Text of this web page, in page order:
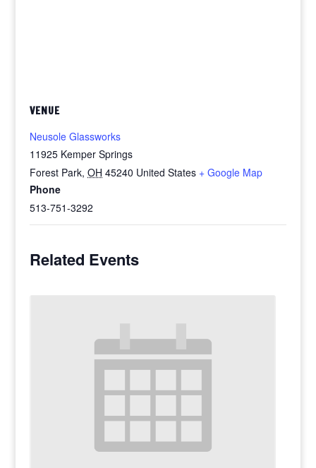
VENUE
Neusole Glassworks
11925 Kemper Springs
Forest Park, OH 45240 United States + Google Map
Phone
513-751-3292
Related Events